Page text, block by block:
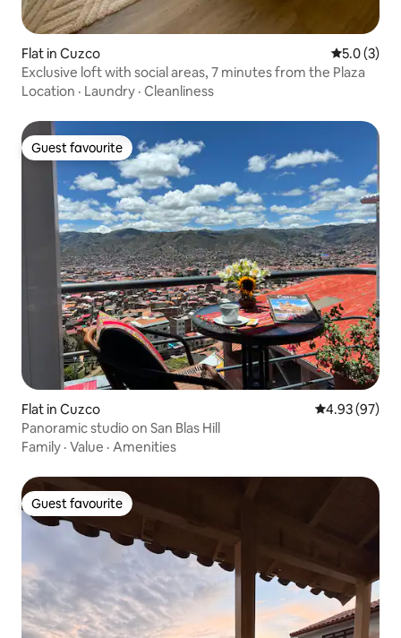
Flat in Cuzco 5.0 out of
5.0 (3)
Exclusive loft with social areas, 7 minutes from the Plaza
Location · Laundry · Cleanliness
Guest favourite
Guest favourite
Flat in Cuzco 4.93 out of 5
4.93 (97)
Panoramic studio on San Blas Hill
Family · Value · Amenities
Guest favourite
Guest favourite